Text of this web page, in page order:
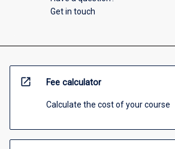
Get in touch
open_in_new Fee calculator
Calculate the cost of your course